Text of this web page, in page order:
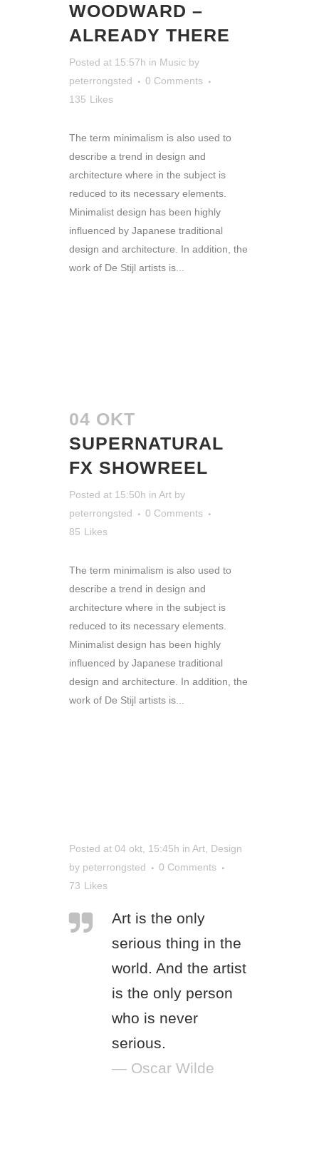
WOODWARD –
ALREADY THERE
Posted at 15:57h in Music by
peterrongsted
0 Comments
135 Likes
The term minimalism is also used to
describe a trend in design and
architecture where in the subject is
reduced to its necessary elements.
Minimalist design has been highly
influenced by Japanese traditional
design and architecture. In addition, the
work of De Stijl artists is...
04 OKT
SUPERNATURAL
FX SHOWREEL
Posted at 15:50h in Art by
peterrongsted
0 Comments
85 Likes
The term minimalism is also used to
describe a trend in design and
architecture where in the subject is
reduced to its necessary elements.
Minimalist design has been highly
influenced by Japanese traditional
design and architecture. In addition, the
work of De Stijl artists is...
Posted at 04 okt, 15:45h in Art Design
by peterrongsted
0 Comments
73 Likes
Art is the only
serious thing in the
world. And the artist
is the only person
who is never
serious.
— Oscar Wilde